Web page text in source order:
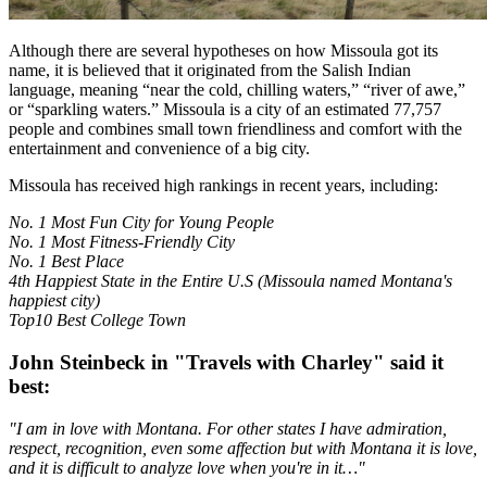
Although there are several hypotheses on how Missoula got its
name, it is believed that it originated from the Salish Indian
language, meaning “near the cold, chilling waters,” “river of awe,”
or “sparkling waters.” Missoula is a city of an estimated 77,757
people and combines small town friendliness and comfort with the
entertainment and convenience of a big city.
Missoula has received high rankings in recent years, including:
No. 1 Most Fun City for Young People
No. 1 Most Fitness-Friendly City
No. 1 Best Place
4th Happiest State in the Entire U.S (Missoula named Montana's
happiest city)
Top10 Best College Town
John Steinbeck in "Travels with Charley" said it
best:
"I am in love with Montana. For other states I have admiration,
respect, recognition, even some affection but with Montana it is love,
and it is difficult to analyze love when you're in it…"